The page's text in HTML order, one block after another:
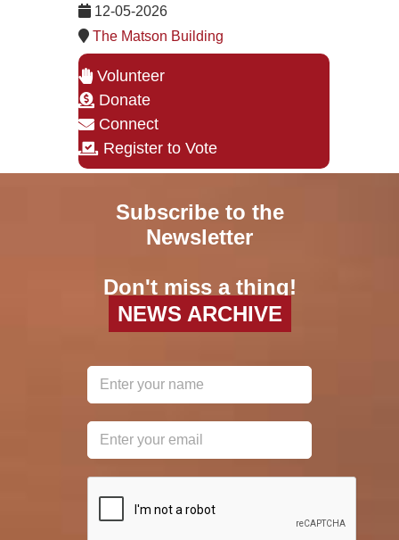
12-05-2026
The Matson Building
Volunteer
Donate
Connect
Register to Vote
Subscribe to the
Newsletter
Don't miss a thing!
NEWS ARCHIVE